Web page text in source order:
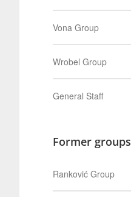
Vona Group
Wrobel Group
General Staff
Former groups
Ranković Group